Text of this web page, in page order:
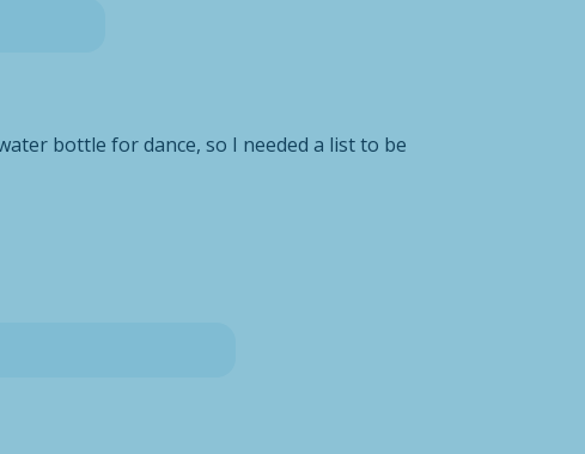
bottle for dance, so I needed a list to be